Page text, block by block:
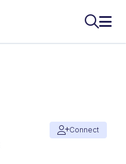
Connect